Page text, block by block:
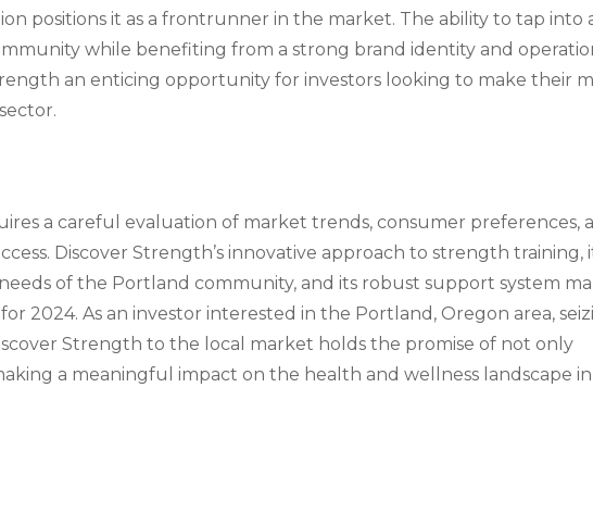
positions it as a frontrunner in the market. The ability to tap into
while benefiting from a strong brand identity and
an enticing opportunity for investors looking to make their
a careful evaluation of market trends, consumer preferences,
Discover Strength’s innovative approach to strength training,
of the Portland community, and its robust support system
2024. As an investor interested in the Portland, Oregon area,
Strength to the local market holds the promise of not only
a meaningful impact on the health and wellness landscape in